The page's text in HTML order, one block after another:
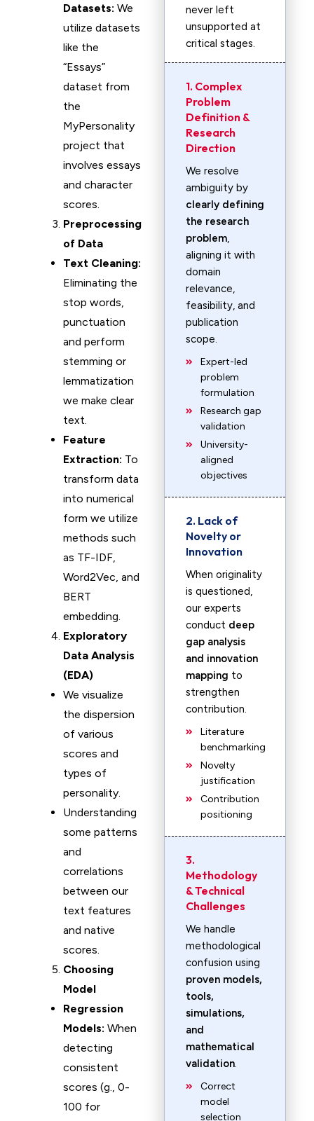
Datasets: We
utilize datasets
like the
“Essays”
dataset from
the
MyPersonality
project that
involves essays
and character
scores.
Preprocessing
of Data
Text Cleaning:
Eliminating the
stop words,
punctuation
and perform
stemming or
lemmatization
we make clear
text.
Feature
Extraction: To
transform data
into numerical
form we utilize
methods such
as TF-IDF,
Word2Vec, and
BERT
embedding.
Exploratory
Data Analysis
(EDA)
We visualize
the dispersion
of various
scores and
types of
personality.
Understanding
some patterns
and
correlations
between our
text features
and native
scores.
Choosing
Model
Regression
Models: When
detecting
consistent
scores (g., 0-
100 for
never left
unsupported at
critical stages.
1. Complex
Problem
Definition &
Research
Direction
We resolve
ambiguity by
clearly defining
the research
problem,
aligning it with
domain
relevance,
feasibility, and
publication
scope.
Expert-led
problem
formulation
Research gap
validation
University-
aligned
objectives
2. Lack of
Novelty or
Innovation
When originality
is questioned,
our experts
conduct deep
gap analysis
and innovation
mapping to
strengthen
contribution.
Literature
benchmarking
Novelty
justification
Contribution
positioning
3.
Methodology
& Technical
Challenges
We handle
methodological
confusion using
proven models,
tools,
simulations,
and
mathematical
validation.
Correct
model
selection